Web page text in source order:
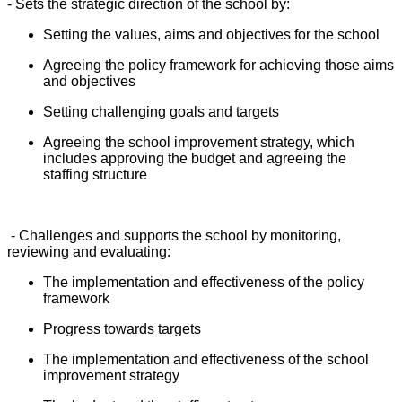
- Sets the strategic direction of the school by:
Setting the values, aims and objectives for the school
Agreeing the policy framework for achieving those aims
and objectives
Setting challenging goals and targets
Agreeing the school improvement strategy, which
includes approving the budget and agreeing the
staffing structure
- Challenges and supports the school by monitoring,
reviewing and evaluating:
The implementation and effectiveness of the policy
framework
Progress towards targets
The implementation and effectiveness of the school
improvement strategy